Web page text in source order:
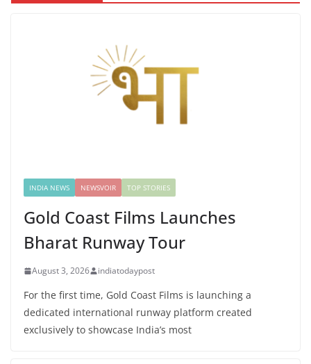
INDIA NEWS NEWSVOIR TOP STORIES
Gold Coast Films Launches
Bharat Runway Tour
August 3, 2026 indiatodaypost
For the first time, Gold Coast Films is launching a
dedicated international runway platform created
exclusively to showcase India’s most